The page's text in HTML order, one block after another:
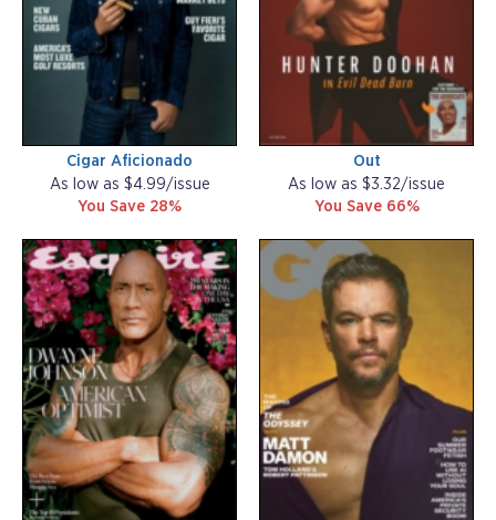
Cigar Aficionado
As low as $4.99/issue
You Save 28%
Out
As low as $3.32/issue
You Save 66%